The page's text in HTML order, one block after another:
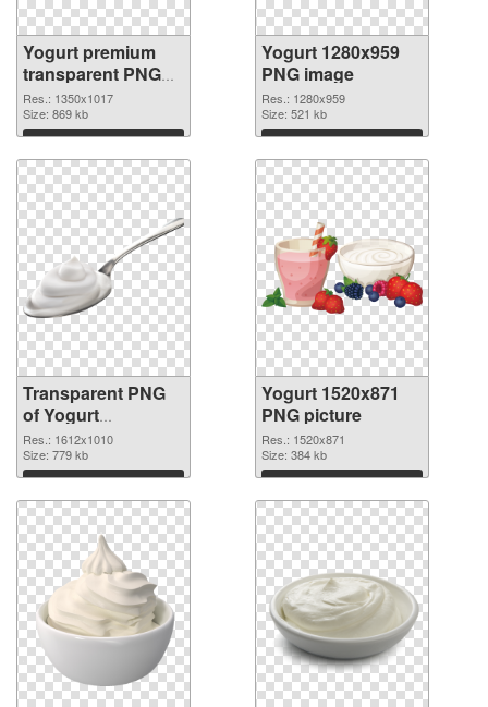
Yogurt premium
transparent PNG
graphic
Res.: 1350x1017
Size: 869 kb
Download
Yogurt 1280x959
PNG image
Res.: 1280x959
Size: 521 kb
Download
Transparent PNG
of Yogurt
1612x1010
Res.: 1612x1010
Size: 779 kb
Download
Yogurt 1520x871
PNG picture
Res.: 1520x871
Size: 384 kb
Download